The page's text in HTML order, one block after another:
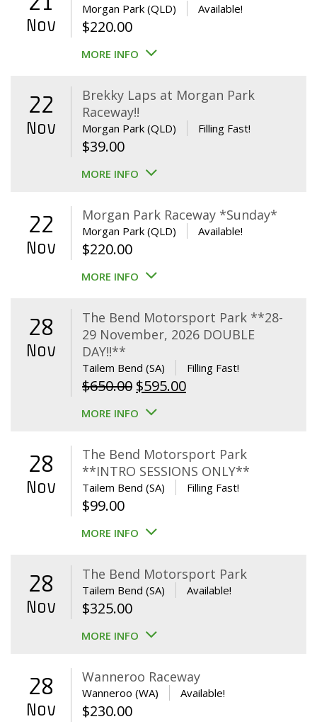
Nov
Morgan Park (QLD) Available!
$220.00
MORE INFO
22
Nov
Brekky Laps at Morgan Park
Raceway!!
Morgan Park (QLD) Filling Fast!
$39.00
MORE INFO
22
Nov
Morgan Park Raceway *Sunday*
Morgan Park (QLD) Available!
$220.00
MORE INFO
28
Nov
The Bend Motorsport Park **28-
29 November, 2026 DOUBLE
DAY!!**
Tailem Bend (SA) Filling Fast!
$650.00 Original
price
$650.00.
$595.00Current
$595.00.
MORE INFO
28
Nov
The Bend Motorsport Park
**INTRO SESSIONS ONLY**
Tailem Bend (SA) Filling Fast!
$99.00
MORE INFO
28
Nov
The Bend Motorsport Park
Tailem Bend (SA) Available!
$325.00
MORE INFO
28
Nov
Wanneroo Raceway
Wanneroo (WA) Available!
$230.00